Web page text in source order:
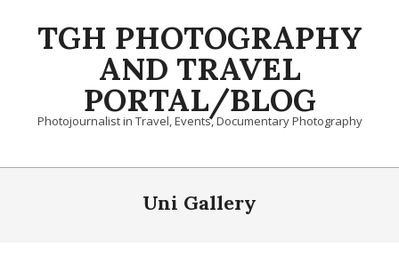
TGH PHOTOGRAPHY
AND TRAVEL
PORTAL/BLOG
Photojournalist in Travel, Events, Documentary Photography
Primary
Uni Gallery